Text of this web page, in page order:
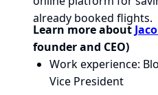
already booked flights.
Learn more about
founder and CEO)
Work experience:
Vice President